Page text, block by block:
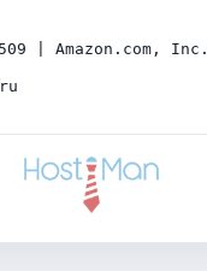
| Amazon.com, Inc.